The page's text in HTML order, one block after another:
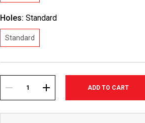
Holes:Standard
Standard
Stock:
DECREASE INCREASE